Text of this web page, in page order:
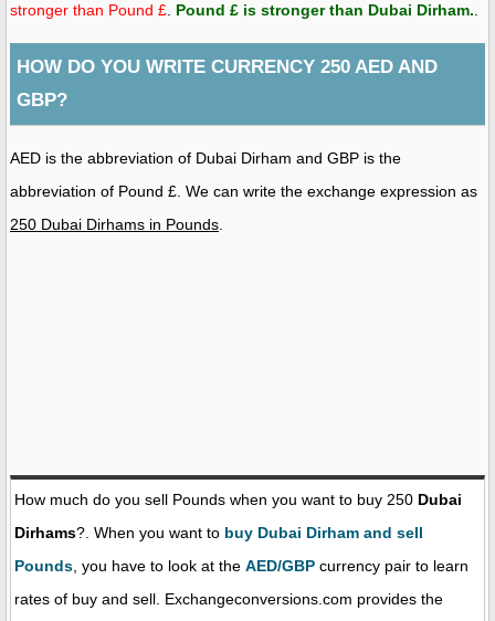
stronger than Pound £. Pound £ is stronger than Dubai Dirham..
HOW DO YOU WRITE CURRENCY 250 AED AND
GBP?
AED is the abbreviation of Dubai Dirham and GBP is the
abbreviation of Pound £. We can write the exchange expression as
250 Dubai Dirhams in Pounds
How much do you sell Pounds when you want to buy 250 Dubai
Dirhams?. When you want to buy Dubai Dirham and sell
Pounds , you have to look at the AED/GBP currency pair to learn
rates of buy and sell. Exchangeconversions.com provides the